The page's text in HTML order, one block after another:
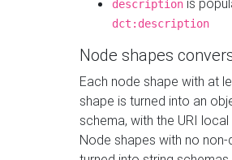
description is
dct:description
Node shapes
Each node shape with at
shape is turned into an
schema, with the URI
Node shapes with no